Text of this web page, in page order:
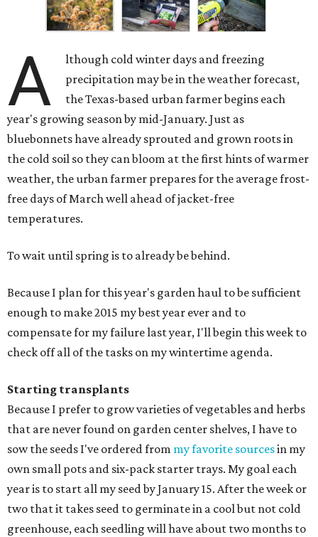
A
lthough cold winter days and freezing
precipitation may be in the weather forecast,
the Texas-based urban farmer begins each
year's growing season by mid-January. Just as
bluebonnets have already sprouted and grown roots in
the cold soil so they can bloom at the first hints of warmer
weather, the urban farmer prepares for the average frost-
free days of March well ahead of jacket-free
temperatures.
To wait until spring is to already be behind.
Because I plan for this year's garden haul to be sufficient
enough to make 2015 my best year ever and to
compensate for my failure last year, I'll begin this week to
check off all of the tasks on my wintertime agenda.
Starting transplants
Because I prefer to grow varieties of vegetables and herbs
that are never found on garden center shelves, I have to
sow the seeds I've ordered from my favorite sourcesin my
own small pots and six-pack starter trays. My goal each
year is to start all my seed by January 15. After the week or
two that it takes seed to germinate in a cool but not cold
greenhouse, each seedling will have about two months to